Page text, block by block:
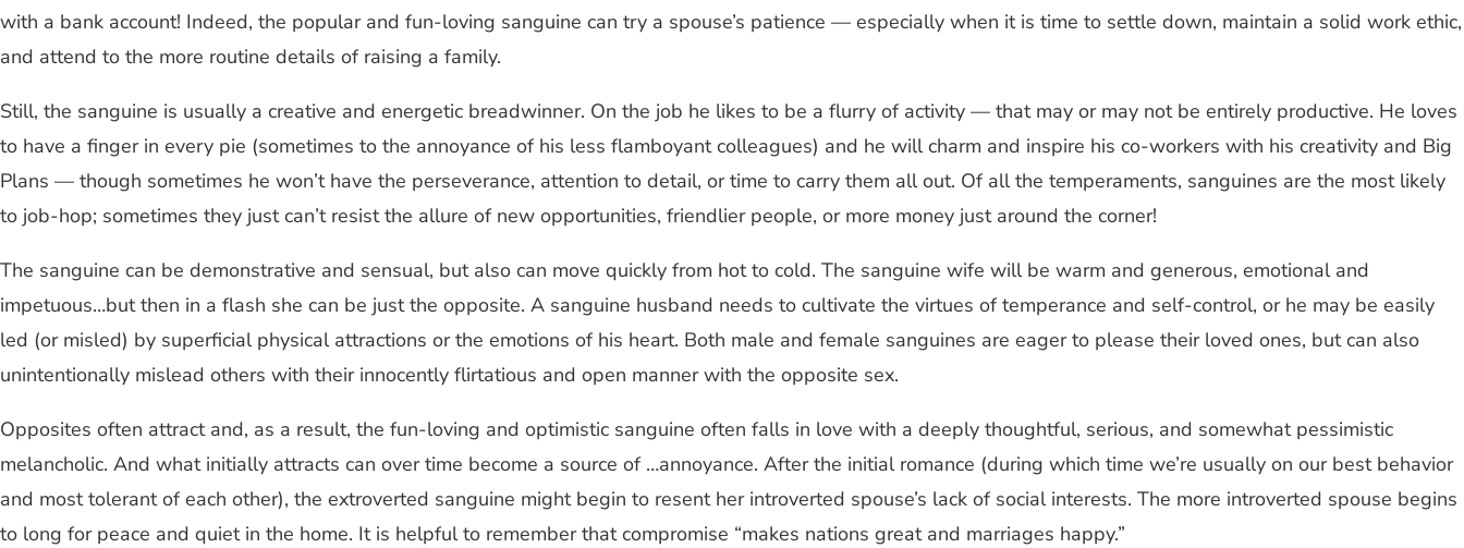
with a bank account! Indeed, the popular and fun-loving sanguine can try a spouse’s patience — especially when it is time to settle down, maintain a solid work ethic,
and attend to the more routine details of raising a family.
Still, the sanguine is usually a creative and energetic breadwinner. On the job he likes to be a flurry of activity — that may or may not be entirely productive. He loves
to have a finger in every pie (sometimes to the annoyance of his less flamboyant colleagues) and he will charm and inspire his co-workers with his creativity and Big
Plans — though sometimes he won’t have the perseverance, attention to detail, or time to carry them all out. Of all the temperaments, sanguines are the most likely
to job-hop; sometimes they just can’t resist the allure of new opportunities, friendlier people, or more money just around the corner!
The sanguine can be demonstrative and sensual, but also can move quickly from hot to cold. The sanguine wife will be warm and generous, emotional and
impetuous…but then in a flash she can be just the opposite. A sanguine husband needs to cultivate the virtues of temperance and self-control, or he may be easily
led (or misled) by superficial physical attractions or the emotions of his heart. Both male and female sanguines are eager to please their loved ones, but can also
unintentionally mislead others with their innocently flirtatious and open manner with the opposite sex.
Opposites often attract and, as a result, the fun-loving and optimistic sanguine often falls in love with a deeply thoughtful, serious, and somewhat pessimistic
melancholic. And what initially attracts can over time become a source of …annoyance. After the initial romance (during which time we’re usually on our best behavior
and most tolerant of each other), the extroverted sanguine might begin to resent her introverted spouse’s lack of social interests. The more introverted spouse begins
to long for peace and quiet in the home. It is helpful to remember that compromise “makes nations great and marriages happy.”